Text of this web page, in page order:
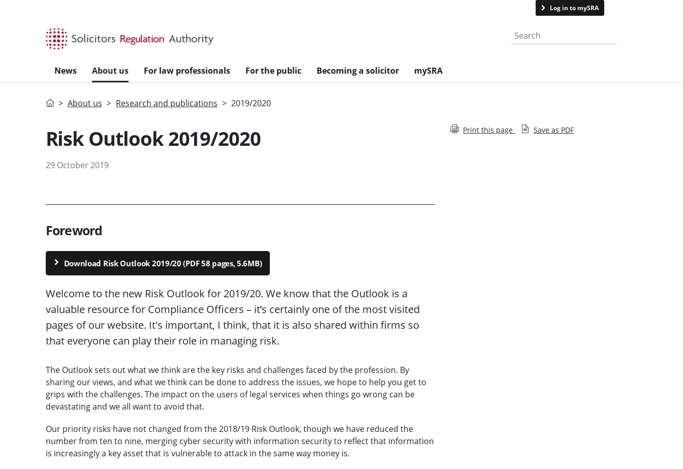
Log in to mySRA
Search the website
News About us For law professionals For the public Becoming a solicitor mySRA
HomeAbout us Research and publications 2019/2020
Risk Outlook 2019/2020
29 October 2019
Foreword
Download Risk Outlook 2019/20 (PDF 58 pages, 5.6MB)
Welcome to the new Risk Outlook for 2019/20. We know that the Outlook is a
valuable resource for Compliance Officers – it’s certainly one of the most visited
pages of our website. It's important, I think, that it is also shared within firms so
that everyone can play their role in managing risk.
The Outlook sets out what we think are the key risks and challenges faced by the profession. By
sharing our views, and what we think can be done to address the issues, we hope to help you get to
grips with the challenges. The impact on the users of legal services when things go wrong can be
devastating and we all want to avoid that.
Our priority risks have not changed from the 2018/19 Risk Outlook, though we have reduced the
number from ten to nine, merging cyber security with information security to reflect that information
is increasingly a key asset that is vulnerable to attack in the same way money is.
Print this page Save as PDF